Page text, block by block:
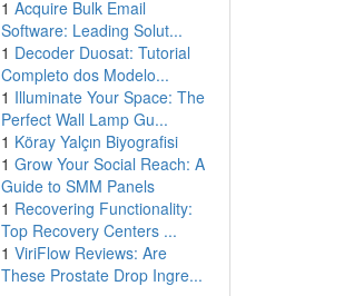
1 Acquire Bulk Email
Software: Leading Solut...
1 Decoder Duosat: Tutorial
Completo dos Modelo...
1 Illuminate Your Space: The
Perfect Wall Lamp Gu...
1 Köray Yalçın Biyografisi
1 Grow Your Social Reach: A
Guide to SMM Panels
1 Recovering Functionality:
Top Recovery Centers ...
1 ViriFlow Reviews: Are
These Prostate Drop Ingre...